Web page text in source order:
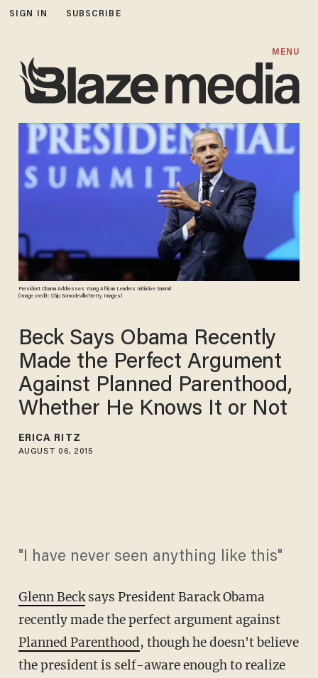
SIGN IN SUBSCRIBE
MENU
President Obama Addresses Young African Leaders Initiative Summit
(Image credit: Chip Somodevilla/Getty Images)
Beck Says Obama Recently
Made the Perfect Argument
Against Planned Parenthood,
Whether He Knows It or Not
ERICA RITZ
AUGUST 06, 2015
"I have never seen anything like this"
Glenn Becksays President Barack Obama
recently made the perfect argument against
Planned Parenthood, though he doesn't believe
the president is self-aware enough to realize